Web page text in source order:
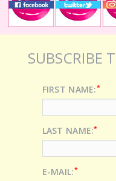
SUBSCRIBE
FIRST NAME:*
LAST NAME:*
E-MAIL:*